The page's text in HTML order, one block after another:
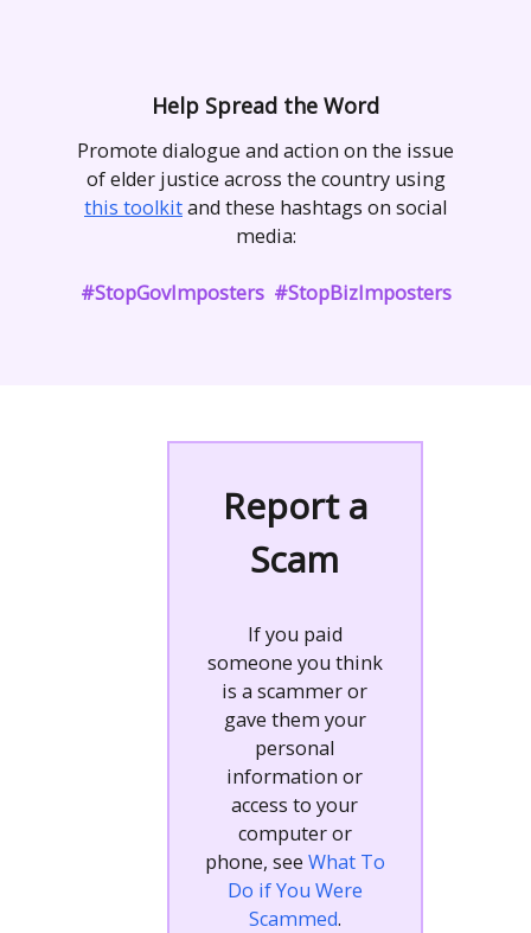
Help Spread the Word
Promote dialogue and action on the issue
of elder justice across the country using
this toolkitand these hashtags on social
media:
#StopGovImposters #StopBizImposters
Report a
Scam
If you paid
someone you think
is a scammer or
gave them your
personal
information or
access to your
computer or
phone, see What To
Do if You Were
Scammed.